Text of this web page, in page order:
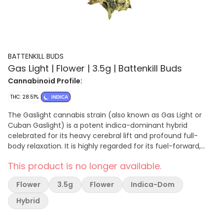
BATTENKILL BUDS
Gas Light | Flower | 3.5g | Battenkill Buds
Cannabinoid Profile:
THC: 28.51% INDICA
The Gaslight cannabis strain (also known as Gas Light or
Cuban Gaslight) is a potent indica-dominant hybrid
celebrated for its heavy cerebral lift and profound full-
body relaxation. It is highly regarded for its fuel-forward,
undertones.
This product is no longer available.
Flower 3.5g Flower
Indica-Dom
Hybrid